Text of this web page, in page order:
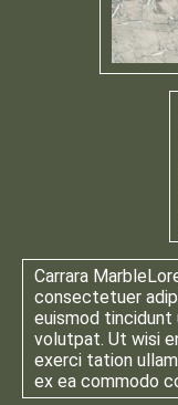
Carrara Marble
consectetuer
euismod tincidunt
volutpat. Ut wisi
exerci tation
ex ea commodo